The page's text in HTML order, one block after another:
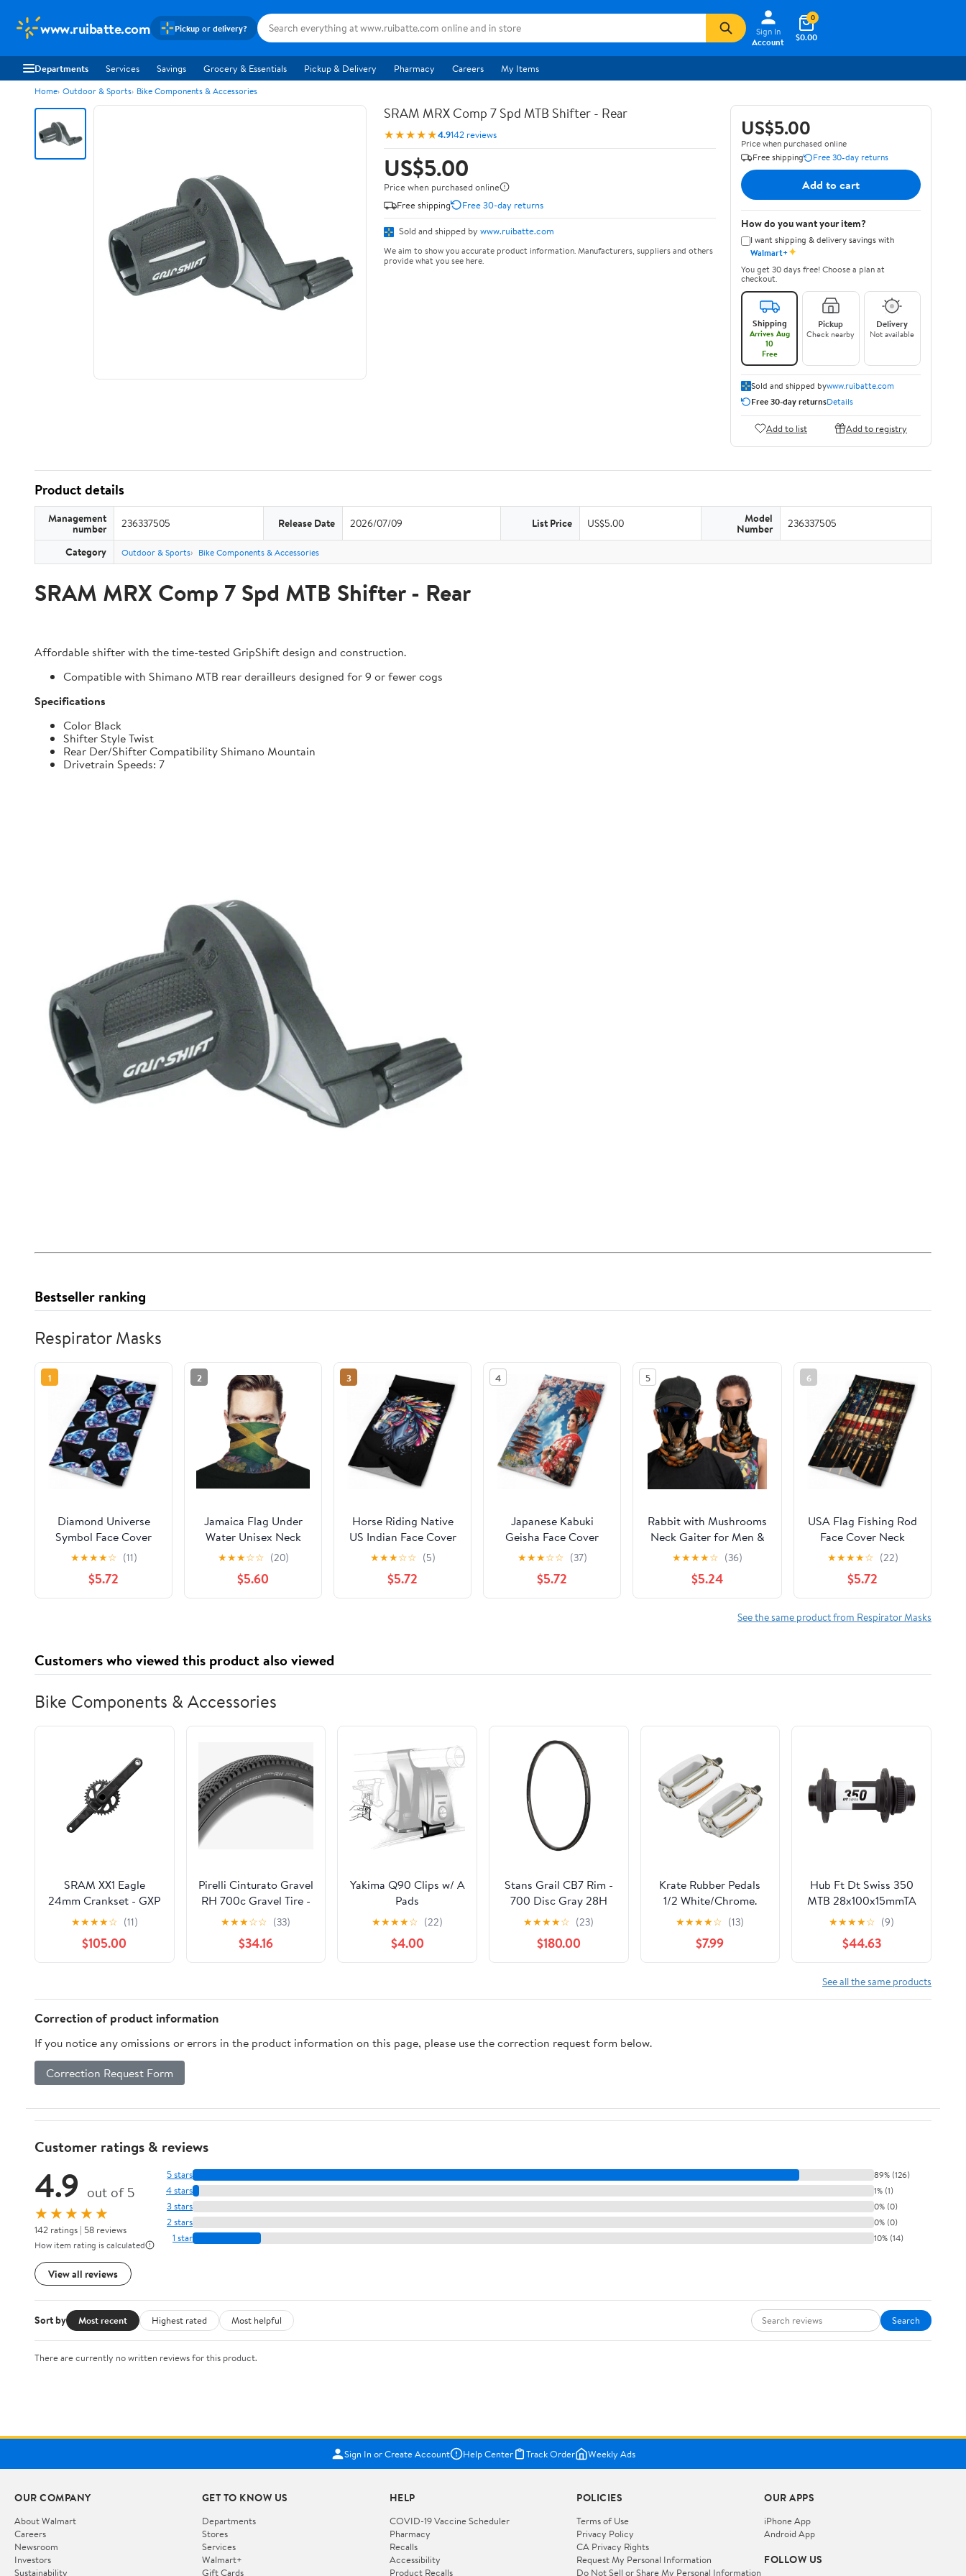
www.ruibatte.com Pickup or delivery?
Sign In
Account
$0.00
0
Departments Services Savings Grocery & Essentials Pickup & Delivery Pharmacy Careers My Items
Home Outdoor & Sports Bike Components & Accessories
SRAM MRX Comp 7 Spd MTB Shifter - Rear
★★★★★4.9142 reviews
US$5.00
Price when purchased online
Free shipping
Free 30-day returns
Sold and shipped by www.ruibatte.com
We aim to show you accurate product information. Manufacturers, suppliers and others
provide what you see here.
US$5.00
Price when purchased online
Free shipping
Free 30-day returns
Add to cart
How do you want your item?
I want shipping & delivery savings with
Walmart+✦
You get 30 days free! Choose a plan at
checkout.
Shipping
Arrives Aug
10
Free
Pickup
Check nearby
Delivery
Not available
Sold and shipped bywww.ruibatte.com
Free 30-day returnsDetails
Add to list Add to registry
Product details
Management
number 236337505 Release Date 2026/07/09 List Price US$5.00 Model
Number 236337505
Category Outdoor & Sports Bike Components & Accessories
SRAM MRX Comp 7 Spd MTB Shifter - Rear
Affordable shifter with the time-tested GripShift design and construction.
Compatible with Shimano MTB rear derailleurs designed for 9 or fewer cogs
Specifications
Color Black
Shifter Style Twist
Rear Der/Shifter Compatibility Shimano Mountain
Drivetrain Speeds: 7
Bestseller ranking
Respirator Masks
1
Diamond Universe
Symbol Face Cover
Neck Gaiters for Men
Women Sun
Protection Mask Scarf
Hiking Bandana
★★★★☆ (11)
$5.72
2
Jamaica Flag Under
Water Unisex Neck
Gaiter Face Scarf
Cover Sun Hoods for
Outdoor Hiking Skiing
★★★☆☆ (20)
$5.60
3
Horse Riding Native
US Indian Face Cover
Neck Gaiters for Men
Women Sun
Protection Mask Scarf
Hiking Bandana
★★★☆☆ (5)
$5.72
4
Japanese Kabuki
Geisha Face Cover
Neck Gaiters for Men
Women Sun
Protection Mask Scarf
Hiking Bandana
★★★☆☆ (37)
$5.72
5
Rabbit with Mushrooms
Neck Gaiter for Men &
Women,Cooling Neck
Gaiter with Dustproof
Breathable,Face Cover
As
Headwear,Bandana,Neck
★★★★☆ (36)
$5.24
6
USA Flag Fishing Rod
Face Cover Neck
Gaiters for Men
Women Sun
Protection Mask Scarf
Hiking Bandana
★★★★☆ (22)
$5.72
See the same product from Respirator Masks
Customers who viewed this product also viewed
Bike Components & Accessories
SRAM XX1 Eagle
24mm Crankset - GXP
- Black - No BB - OEM
★★★★☆ (11)
$105.00
Pirelli Cinturato Gravel
RH 700c Gravel Tire -
Black
★★★☆☆ (33)
$34.16
Yakima Q90 Clips w/ A
Pads
★★★★☆ (22)
$4.00
Stans Grail CB7 Rim -
700 Disc Gray 28H
★★★★☆ (23)
$180.00
Krate Rubber Pedals
1/2 White/Chrome.
★★★★☆ (13)
$7.99
Hub Ft Dt Swiss 350
MTB 28x100x15mmTA
Cl Bk (Left)
★★★★☆ (9)
$44.63
See all the same products
Correction of product information
If you notice any omissions or errors in the product information on this page, please use the correction request form below.
Correction Request Form
Customer ratings & reviews
4.9 out of 5
★★★★★
142 ratings | 58 reviews
How item rating is calculated
View all reviews
5 stars 89% (126)
4 stars 1% (1)
3 stars 0% (0)
2 stars 0% (0)
1 star 10% (14)
Sort by Most recent Highest rated Most helpful Search
There are currently no written reviews for this product.
Sign In or Create Account Help Center Track Order Weekly Ads
OUR COMPANY
About Walmart
Careers
Newsroom
Investors
Sustainability
GET TO KNOW US
Departments
Stores
Services
Walmart+
Gift Cards
HELP
COVID-19 Vaccine Scheduler
Pharmacy
Recalls
Accessibility
Product Recalls
POLICIES
Terms of Use
Privacy Policy
CA Privacy Rights
Request My Personal Information
Do Not Sell or Share My Personal Information
OUR APPS
iPhone App
Android App
FOLLOW US